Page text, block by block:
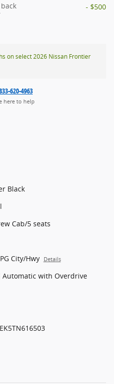
- $500
on select 2026 Nissan Frontier
620-4963
here to help
Black
Cab/5 seats
City/Hwy Details
Automatic with Overdrive